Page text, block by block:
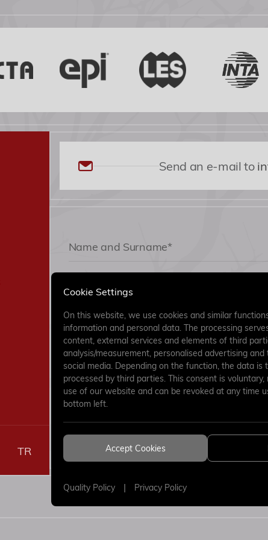
TR
Send an e-mail to
By submitting the form I
have read and accept.
Clarification Text
Cookie Settings
On this website, we use cookies and similar
information and personal data. The processing
content, external services and elements of third
analysis/measurement, personalised advertising
social media. Depending on the function, the data is
processed by third parties. This consent is
use of our website and can be revoked at any time
bottom left.
Accept Cookies
Quality Policy | Privacy Policy